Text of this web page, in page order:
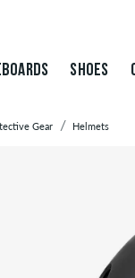
SHOES
Gear Helmets